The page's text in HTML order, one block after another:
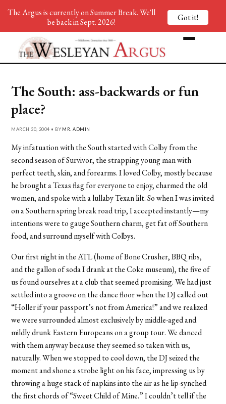
The South: ass-backwards or fun
place?
MARCH 30, 2004 • BY MR. ADMIN
My infatuation with the South started with Colby from the
second season of Survivor, the strapping young man with
perfect teeth, skin, and forearms. I loved Colby, mostly because
he brought a Texas flag for everyone to enjoy, charmed the old
women, and spoke with a lullaby Texan lilt. So when I was invited
on a Southern spring break road trip, I accepted instantly—my
intentions were to gauge Southern charm, get fat off Southern
food, and surround myself with Colbys.
Our first night in the ATL (home of Bone Crusher, BBQ ribs,
and the gallon of soda I drank at the Coke museum), the five of
us found ourselves at a club that seemed promising. We had just
settled into a groove on the dance floor when the DJ called out
“Holler if your passport’s not from America!” and we realized
we were surrounded almost exclusively by middle-aged and
mildly drunk Eastern Europeans on a group tour. We danced
with them anyway because they seemed so taken with us,
naturally. When we stopped to cool down, the DJ seized the
moment and shone a strobe light on his face, impressing us by
throwing a huge stack of napkins into the air as he lip-synched
the first chords of “Sweet Child of Mine.” I couldn’t tell if the
The Argus is currently on Summer Break. We'll
be back in Sept. 2026!
Got it!